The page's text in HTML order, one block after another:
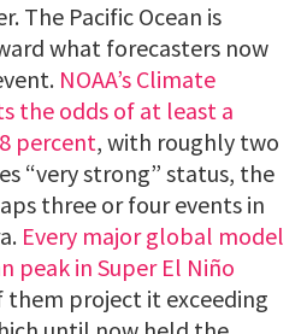
The Pacific Ocean is
what forecasters now
NOAA’s Climate
the odds of at least a
percent, with roughly two
“very strong” status, the
three or four events in
Every major global model
peak in Super El Niño
them project it exceeding